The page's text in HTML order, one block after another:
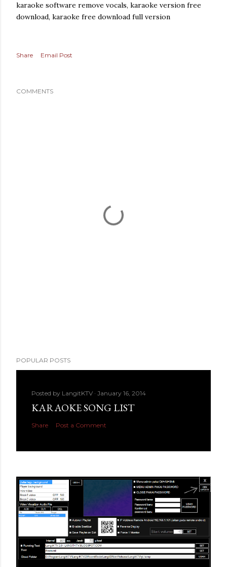
karaoke software remove vocals, karaoke version free
download, karaoke free download full version
Share Email Post
COMMENTS
POPULAR POSTS
Posted by LangitKTV January 16, 2014
KARAOKE SONG LIST
Share Post a Comment